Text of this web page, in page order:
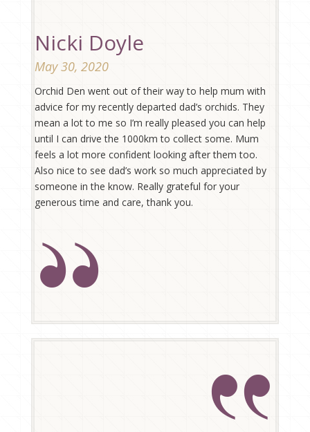
Nicki Doyle
May 30, 2020
Orchid Den went out of their way to help mum with
advice for my recently departed dad’s orchids. They
mean a lot to me so I’m really pleased you can help
until I can drive the 1000km to collect some. Mum
feels a lot more confident looking after them too.
Also nice to see dad’s work so much appreciated by
someone in the know. Really grateful for your
generous time and care, thank you.